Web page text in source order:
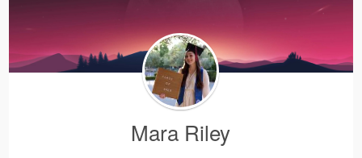
Mara Riley